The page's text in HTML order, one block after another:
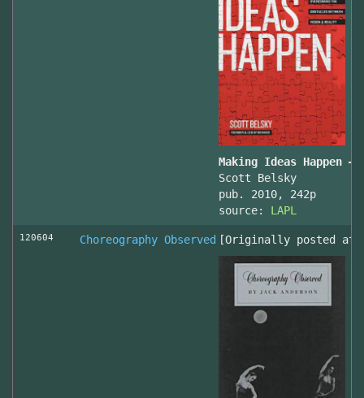
Making Ideas Happen
Scott Belsky
pub. 2010, 242p
source: LAPL
120604 Choreography Observed [Originally posted at